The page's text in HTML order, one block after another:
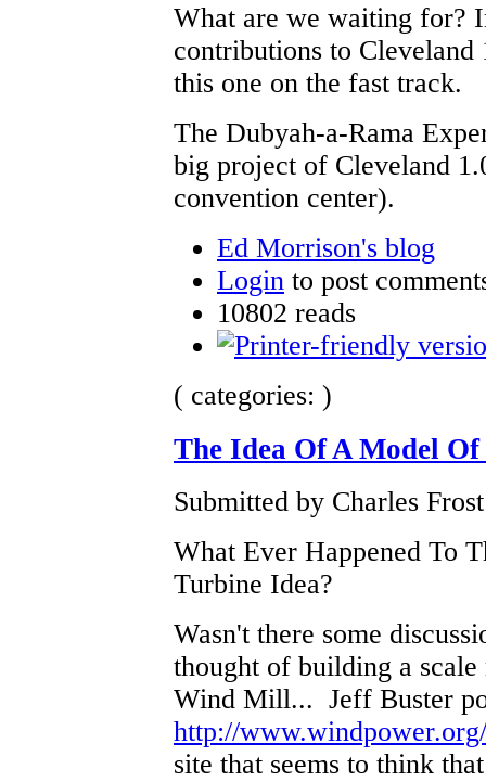
What are we waiting for?
contributions to Cleveland
this one on the fast track.
The Dubyah-a-Rama
big project of Cleveland
convention center).
Ed Morrison's blog
Login to post
10802 reads
( categories: )
The Idea Of A Model
Submitted by Charles
What Ever Happened To
Turbine Idea?
Wasn't there some
thought of building a
Wind Mill... Jeff Buster
http://
site that seems to think